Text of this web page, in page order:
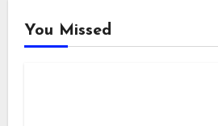
You Missed